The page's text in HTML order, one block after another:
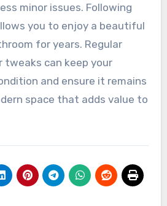
minor issues. Following
you to enjoy a beautiful
for years. Regular
tweaks can keep your
and ensure it remains
space that adds value to